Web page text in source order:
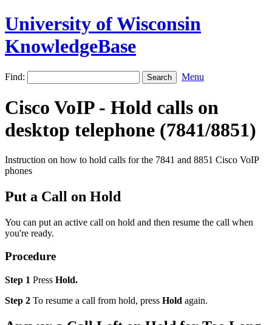
University of Wisconsin
KnowledgeBase
Find: Menu
Cisco VoIP - Hold calls on
desktop telephone (7841/8851)
Instruction on how to hold calls for the 7841 and 8851 Cisco VoIP
phones
Put a Call on Hold
You can put an active call on hold and then resume the call when
you're ready.
Procedure
Step 1 Press Hold.
Step 2 To resume a call from hold, press Hold again.